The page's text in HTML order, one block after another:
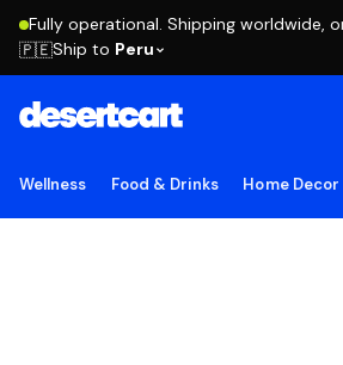
Fully operational. Shipping worldwide,
🇵🇪Ship to Peru
Wellness Food & Drinks Home Decor